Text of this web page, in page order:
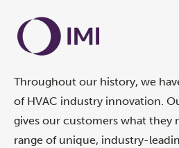
Throughout our history, we
of HVAC industry innovation.
gives our customers what they
range of unique, industry-